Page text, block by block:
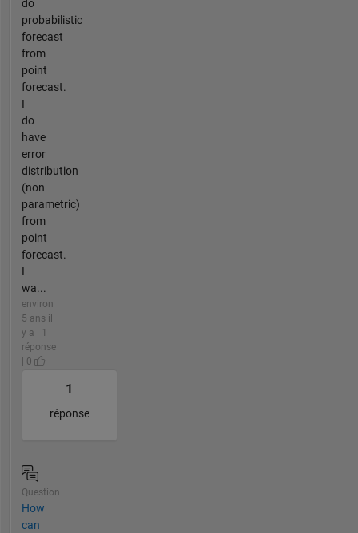
do
probabilistic
forecast
from
point
forecast.
I
do
have
error
distribution
(non
parametric)
from
point
forecast.
I
wa...
environ
5 ans il
y a | 1
réponse
| 0
1
réponse
Question
How
can